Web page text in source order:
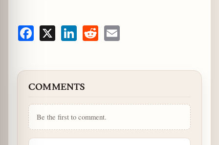
Facebook LinkedInReddit
COMMENTS
Be the first to comment.